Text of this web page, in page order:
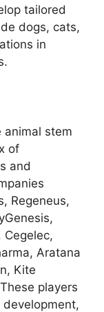
tailored
dogs, cats,
in
animal stem
of
and
Regeneus,
Cegelec,
Aratana
Kite
players